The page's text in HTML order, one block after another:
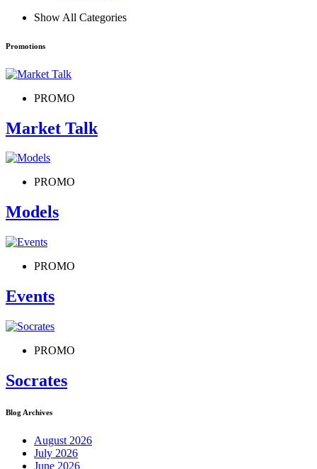
Show All Categories
Promotions
PROMO
Market Talk
PROMO
Models
PROMO
Events
PROMO
Socrates
Blog Archives
August 2026
July 2026
June 2026